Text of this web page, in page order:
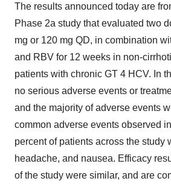
The results announced today are
Phase 2a study that evaluated two
mg or 120 mg QD, in combination
and RBV for 12 weeks in non-
patients with chronic GT 4 HCV. In
no serious adverse events or
and the majority of adverse events
common adverse events observed
percent of patients across the study
headache, and nausea. Efficacy
of the study were similar, and are